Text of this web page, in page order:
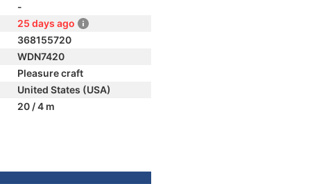
-
25 days ago
368155720
WDN7420
Pleasure craft
United States (USA)
20 / 4 m